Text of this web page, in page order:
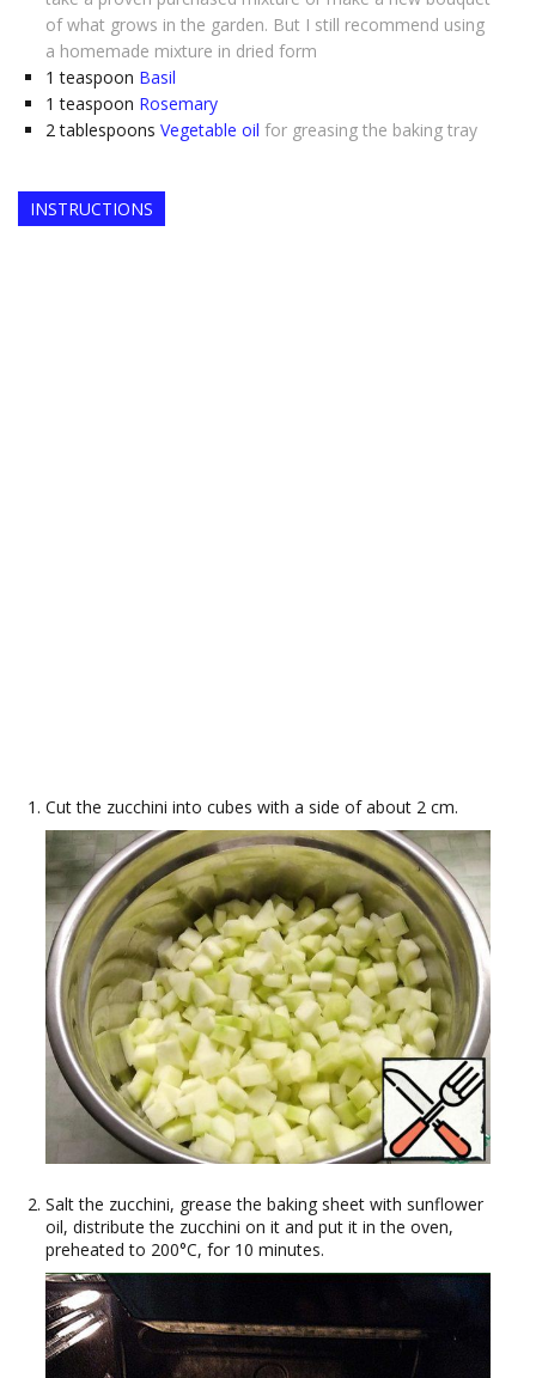
of what grows in the garden. But I still recommend using
a homemade mixture in dried form
1 teaspoon Basil
1 teaspoon Rosemary
2 tablespoons Vegetable oil for greasing the baking tray
INSTRUCTIONS
Cut the zucchini into cubes with a side of about 2 cm.
Salt the zucchini, grease the baking sheet with sunflower
oil, distribute the zucchini on it and put it in the oven,
preheated to 200°C, for 10 minutes.